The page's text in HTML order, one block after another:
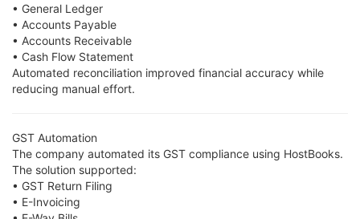
• General Ledger
• Accounts Payable
• Accounts Receivable
• Cash Flow Statement
Automated reconciliation improved financial accuracy while
reducing manual effort.
GST Automation
The company automated its GST compliance using HostBooks.
The solution supported:
• GST Return Filing
• E-Invoicing